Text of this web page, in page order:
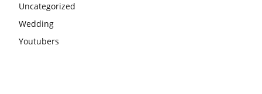
Uncategorized
Wedding
Youtubers